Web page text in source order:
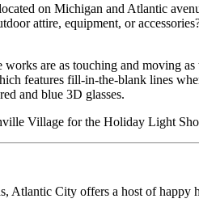
on Michigan and Atlantic
attire, equipment, or
are as touching and moving
features fill-in-the-blank lines
and blue 3D glasses.
Village for the Holiday Light
City offers a host of happy